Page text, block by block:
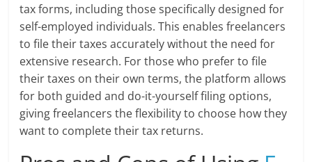
tax forms, including those specifically designed for
self-employed individuals. This enables freelancers
to file their taxes accurately without the need for
extensive research. For those who prefer to file
their taxes on their own terms, the platform allows
for both guided and do-it-yourself filing options,
giving freelancers the flexibility to choose how they
want to complete their tax returns.